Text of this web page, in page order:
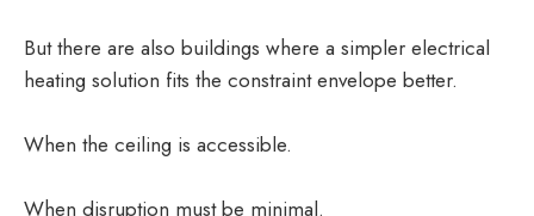
But there are also buildings where a simpler electrical
heating solution fits the constraint envelope better.
When the ceiling is accessible.
When disruption must be minimal.